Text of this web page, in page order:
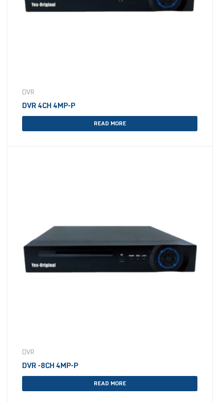
DVR
DVR 4CH 4MP-P
READ MORE
DVR
DVR -8CH 4MP-P
READ MORE